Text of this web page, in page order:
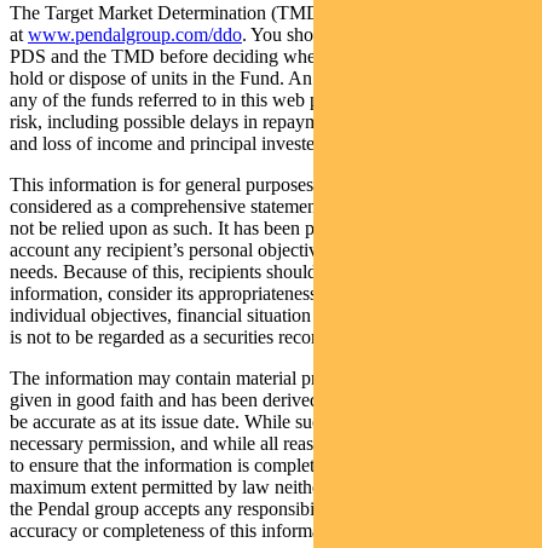
The Target Market Determination (TMD) for the Fund is available
at www.pendalgroup.com/ddo. You should obtain and consider the
PDS and the TMD before deciding whether to acquire, continue to
hold or dispose of units in the Fund. An investment in the Fund or
any of the funds referred to in this web page is subject to investment
risk, including possible delays in repayment of withdrawal proceeds
and loss of income and principal invested.
This information is for general purposes only, should not be
considered as a comprehensive statement on any matter and should
not be relied upon as such. It has been prepared without taking into
account any recipient’s personal objectives, financial situation or
needs. Because of this, recipients should, before acting on this
information, consider its appropriateness having regard to their
individual objectives, financial situation and needs. This information
is not to be regarded as a securities recommendation.
The information may contain material provided by third parties, is
given in good faith and has been derived from sources believed to
be accurate as at its issue date. While such material is published with
necessary permission, and while all reasonable care has been taken
to ensure that the information is complete and correct, to the
maximum extent permitted by law neither PFSL nor any company in
the Pendal group accepts any responsibility or liability for the
accuracy or completeness of this information.